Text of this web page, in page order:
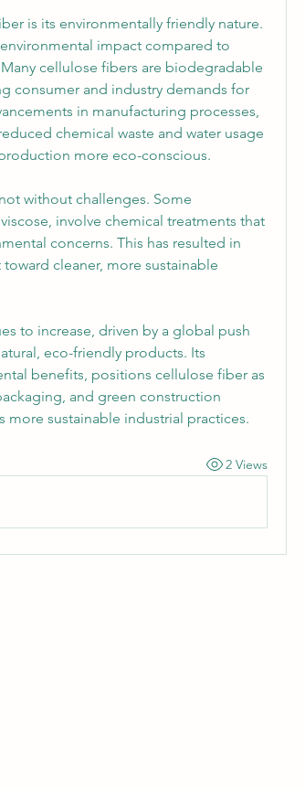
is its environmentally friendly nature.
impact compared to
cellulose fibers are biodegradable
consumer and industry demands for
in manufacturing processes,
chemical waste and water usage
more eco-conscious.
without challenges. Some
involve chemical treatments that
concerns. This has resulted in
cleaner, more sustainable
to increase, driven by a global push
eco-friendly products. Its
benefits, positions cellulose fiber as
and green construction
sustainable industrial practices.
2 Views